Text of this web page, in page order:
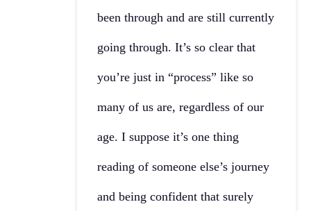
been through and are still currently
going through. It’s so clear that
you’re just in “process” like so
many of us are, regardless of our
age. I suppose it’s one thing
reading of someone else’s journey
and being confident that surely